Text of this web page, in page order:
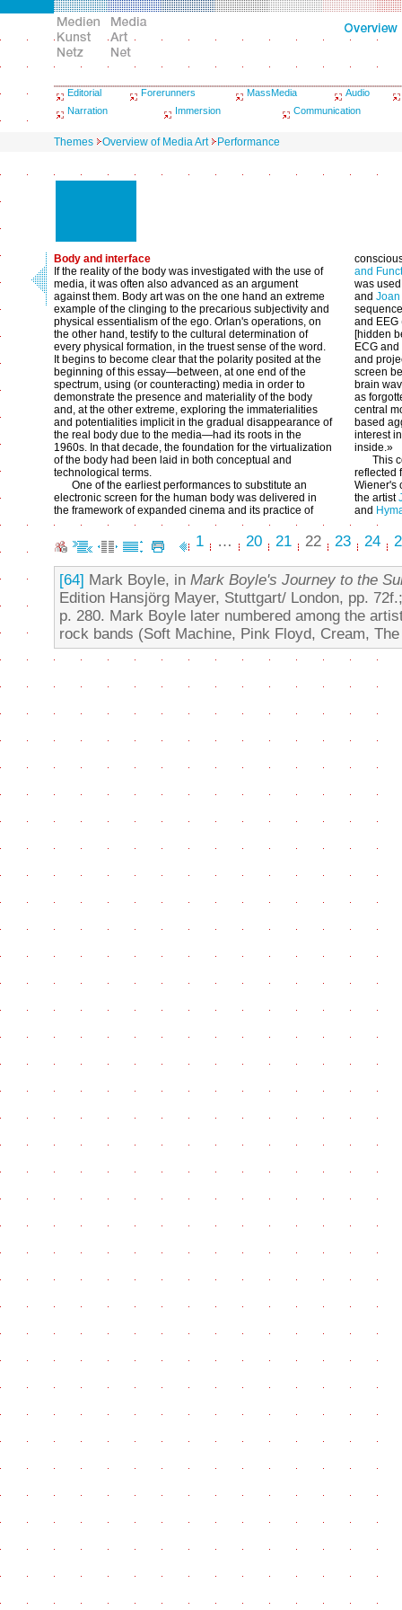
Editorial Forerunners MassMedia
Audio
Narration
Immersion Communication
Themes Overview of Media Art Performance
Body and interface
If the reality of the body was investigated with the use of
media, it was often also advanced as an argument
against them. Body art was on the one hand an extreme
example of the clinging to the precarious subjectivity and
physical essentialism of the ego. Orlan's operations, on
the other hand, testify to the cultural determination of
every physical formation, in the truest sense of the word.
It begins to become clear that the polarity posited at the
beginning of this essay—between, at one end of the
spectrum, using (or counteracting) media in order to
demonstrate the presence and materiality of the body
and, at the other extreme, exploring the immaterialities
and potentialities implicit in the gradual disappearance of
the real body due to the media—had its roots in the
1960s. In that decade, the foundation for the virtualization
of the body had been laid in both conceptual and
technological terms.
One of the earliest performances to substitute an
electronic screen for the human body was delivered in
the framework of expanded cinema and its practice of
and
was
and
and EEG
[hidden
ECG
and
screen
brain
as
central
based
interest
inside.»
This
reflected
Wiener's
the artist
and
1 … 20 21 22 23 24
[64] Mark Boyle, in Mark Boyle's Journey to the
Edition Hansjörg Mayer, Stuttgart/ London, pp.
p. 280. Mark Boyle later numbered among the
rock bands (Soft Machine, Pink Floyd, Cream,